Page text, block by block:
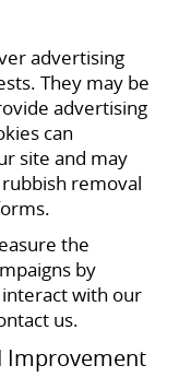
advertising
They may be
advertising
can
site and may
removal
the
by
with our
us.
Improvement